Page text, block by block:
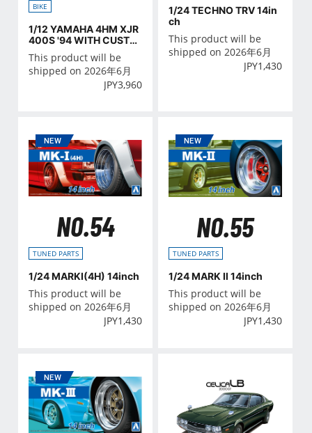
BIKE
1/12 YAMAHA 4HM XJR
400S '94 WITH CUSTO
M PARTS
This product will be
shipped on 2026年6月
JPY3,960
1/24 TECHNO TRV 14in
ch
This product will be
shipped on 2026年6月
JPY1,430
NO.54
TUNED PARTS
1/24 MARKⅠ(4H) 14inch
This product will be
shipped on 2026年6月
JPY1,430
NO.55
TUNED PARTS
1/24 MARK Ⅱ 14inch
This product will be
shipped on 2026年6月
JPY1,430